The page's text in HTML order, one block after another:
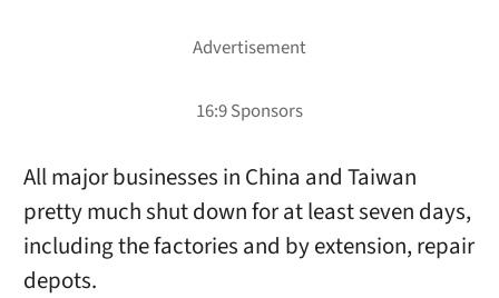
All major businesses in China and Taiwan
pretty much shut down for at least seven days,
including the factories and by extension, repair
depots.